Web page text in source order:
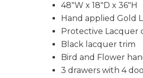
48"W x 18"D x 36"H
Hand applied Gold
Protective Lacquer
Black lacquer trim
Bird and Flower
3 drawers with 4